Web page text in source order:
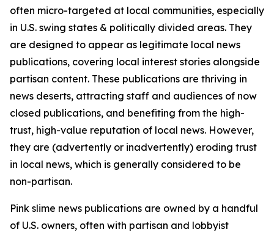
often micro-targeted at local communities, especially
in U.S. swing states & politically divided areas. They
are designed to appear as legitimate local news
publications, covering local interest stories alongside
partisan content. These publications are thriving in
news deserts, attracting staff and audiences of now
closed publications, and benefiting from the high-
trust, high-value reputation of local news. However,
they are (advertently or inadvertently) eroding trust
in local news, which is generally considered to be
non-partisan.
Pink slime news publications are owned by a handful
of U.S. owners, often with partisan and lobbyist